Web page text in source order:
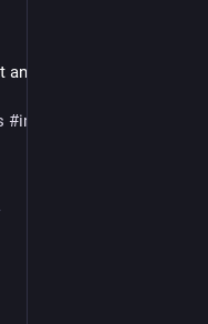
and Banks.
#immigrants